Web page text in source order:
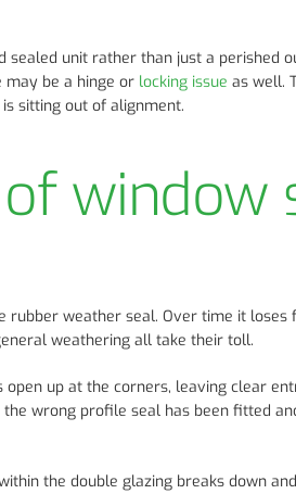
unit rather than just a perished
be a hinge or locking issue as well.
sitting out of alignment.
window
rubber weather seal. Over time it loses
weathering all take their toll.
up at the corners, leaving clear
wrong profile seal has been fitted
the double glazing breaks down